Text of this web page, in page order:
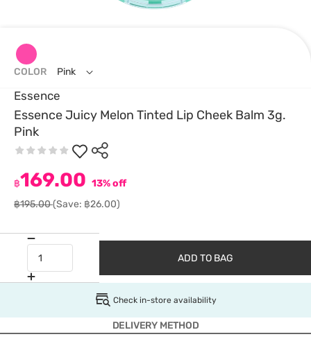
Essence
Essence Juicy Melon Tinted Lip Cheek Balm 3g.
Pink
฿169.00 13% off
฿195.00(Save: ฿26.00)
COLOR Pink
ADD TO BAG
Check in-store availability
DELIVERY METHOD